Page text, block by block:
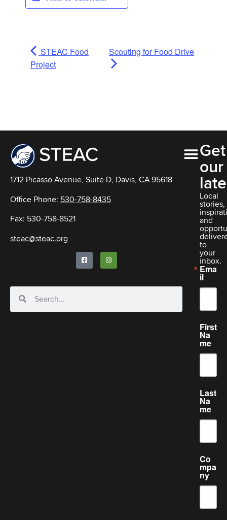
STEAC Food
Project
Scouting for Food Drive
1712 Picasso Avenue, Suite D, Davis, CA 95618
Office Phone: 530-758-8435
Fax: 530-758-8521
steac@steac.org
Get
our
Local
stories,
and
to
your
inbox.
Ema
il
First
Na
me
Last
Na
me
Co
mpa
ny